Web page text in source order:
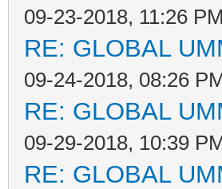
09-23-2018, 11:26 PM
RE: GLOBAL
09-24-2018, 08:26
RE: GLOBAL
09-29-2018, 10:39
RE: GLOBAL